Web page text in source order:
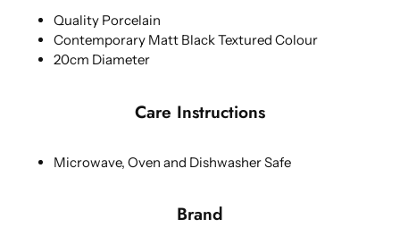
Quality Porcelain
Contemporary Matt Black Textured Colour
20cm Diameter
Care Instructions
Microwave, Oven and Dishwasher Safe
Brand